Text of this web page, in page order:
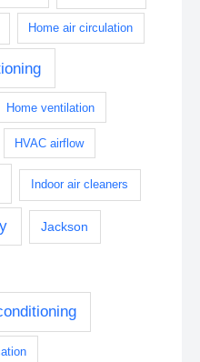
Home air circulation
Home ventilation
HVAC airflow
Indoor air cleaners
Jackson